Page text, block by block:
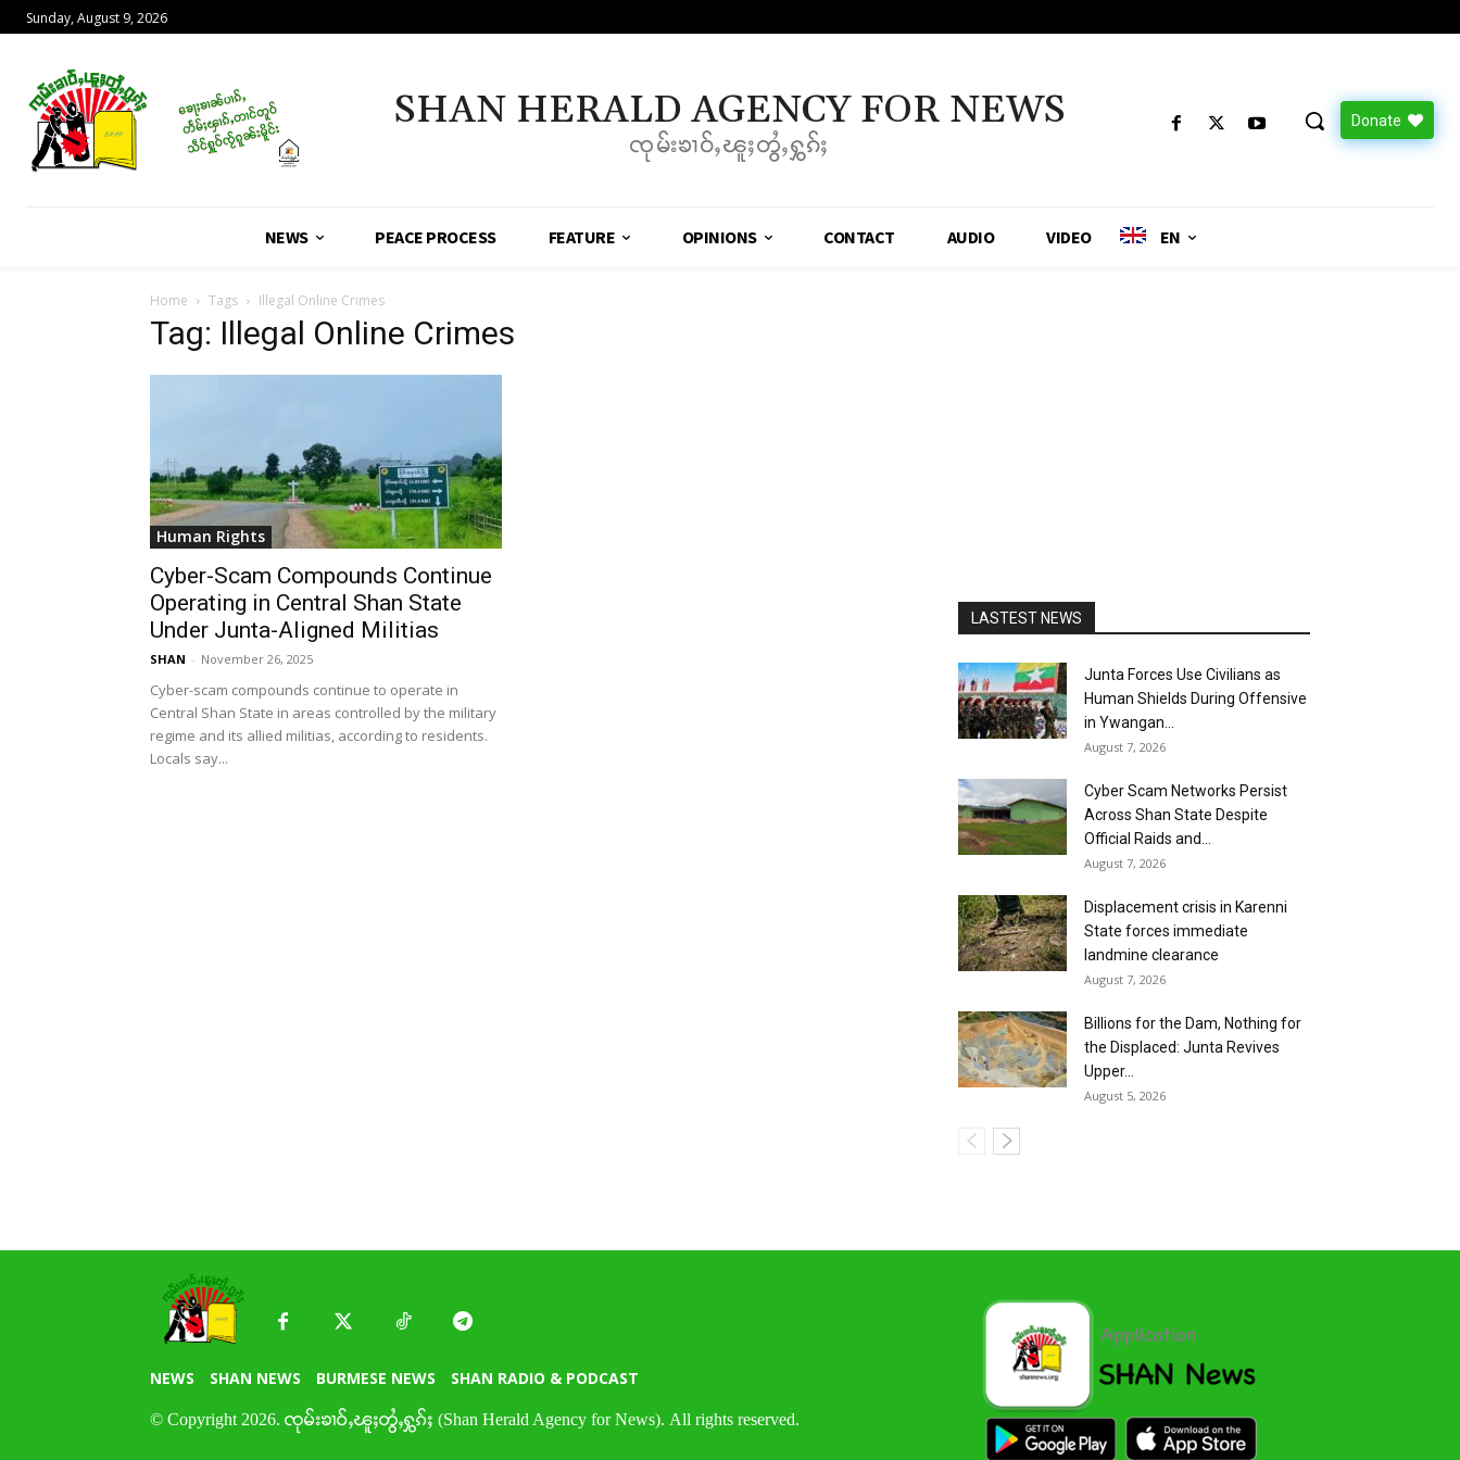
Sunday, August 9, 2026
SHAN HERALD AGENCY FOR NEWS
ၸုမ်းၶၢဝ်ႇၽူႈတွႆႇႁွၵ်ႈ
Donate
NEWS PEACE PROCESS FEATURE OPINIONS CONTACT AUDIO VIDEO EN
Home Tags Illegal Online Crimes
Tag: Illegal Online Crimes
Human Rights
Cyber-Scam Compounds Continue
Operating in Central Shan State
Under Junta-Aligned Militias
SHAN - November 26, 2025
Cyber-scam compounds continue to operate in
Central Shan State in areas controlled by the military
regime and its allied militias, according to residents.
Locals say...
LASTEST NEWS
Junta Forces Use Civilians as
Human Shields During Offensive
in Ywangan...
August 7, 2026
Cyber Scam Networks Persist
Across Shan State Despite
Official Raids and...
August 7, 2026
Displacement crisis in Karenni
State forces immediate
landmine clearance
August 7, 2026
Billions for the Dam, Nothing for
the Displaced: Junta Revives
Upper...
August 5, 2026
NEWS SHAN NEWS BURMESE NEWS SHAN RADIO & PODCAST
© Copyright 2026. ၸုမ်းၶၢဝ်ႇၽူႈတွႆႇႁွၵ်ႈ (Shan Herald Agency for News). All rights reserved.